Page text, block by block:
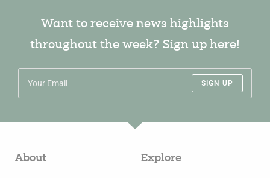
Want to receive news highlights
throughout the week? Sign up here!
SIGN UP
About Explore